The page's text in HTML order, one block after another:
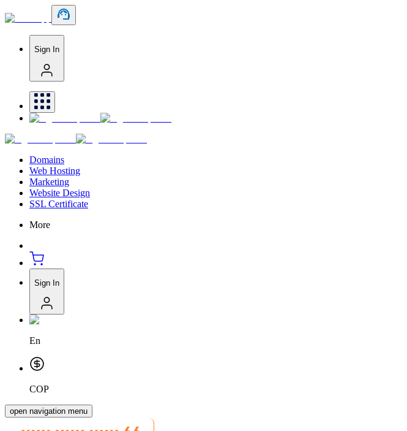
Sign In
Domains
Web Hosting
Marketing
Website Design
SSL Certificate
More
Sign In
En
COP
open navigation menu